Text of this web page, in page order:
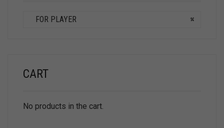
×
FOR PLAYER
CART
No products in the cart.